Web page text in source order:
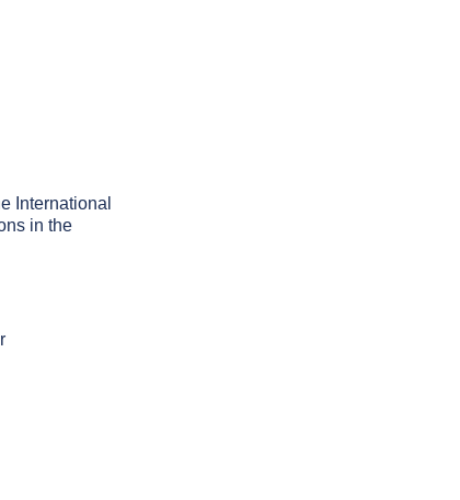
International
in the